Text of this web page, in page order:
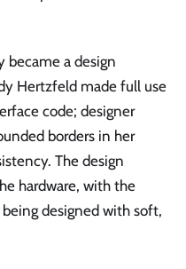
became a design
Hertzfeld made full use
code; designer
borders in her
The design
hardware, with the
designed with soft,